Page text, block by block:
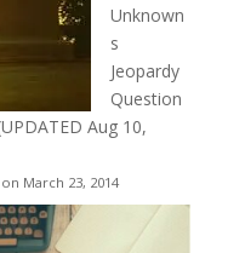
Unknown
s
Jeopardy
Question
Aug 10,
March 23, 2014